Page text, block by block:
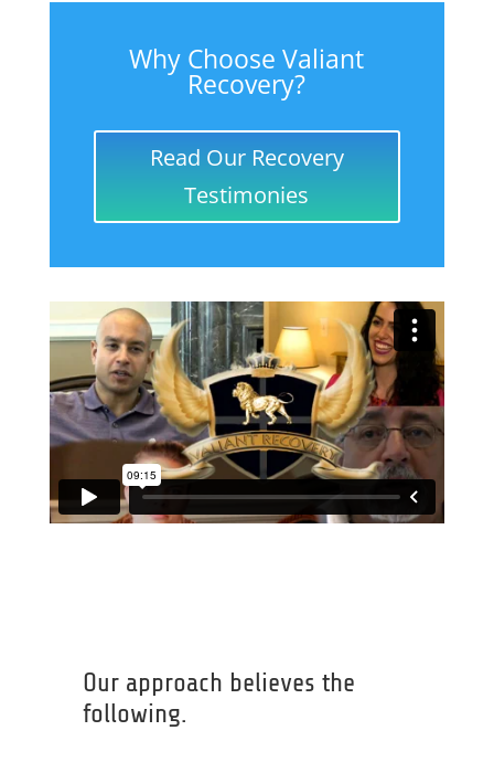
Why Choose Valiant
Recovery?
Read Our Recovery
Testimonies
Our approach believes the
following.